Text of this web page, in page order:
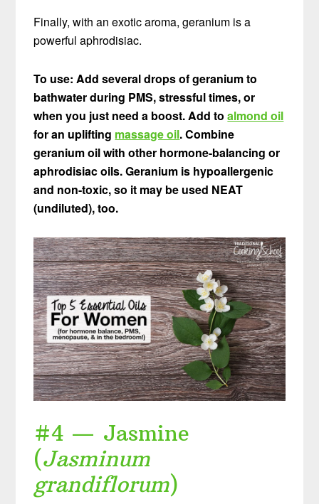
Finally, with an exotic aroma, geranium is a
powerful aphrodisiac.
To use: Add several drops of geranium to
bathwater during PMS, stressful times, or
when you just need a boost. Add toalmond oil
for an uplifting massage oil. Combine
geranium oil with other hormone-balancing or
aphrodisiac oils. Geranium is hypoallergenic
and non-toxic, so it may be used NEAT
(undiluted), too.
#4 — Jasmine
(Jasminum
grandiflorum)